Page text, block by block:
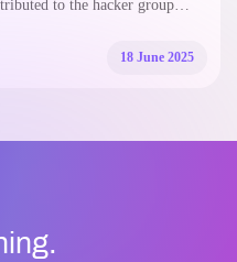
to the hacker group…
18 June 2025